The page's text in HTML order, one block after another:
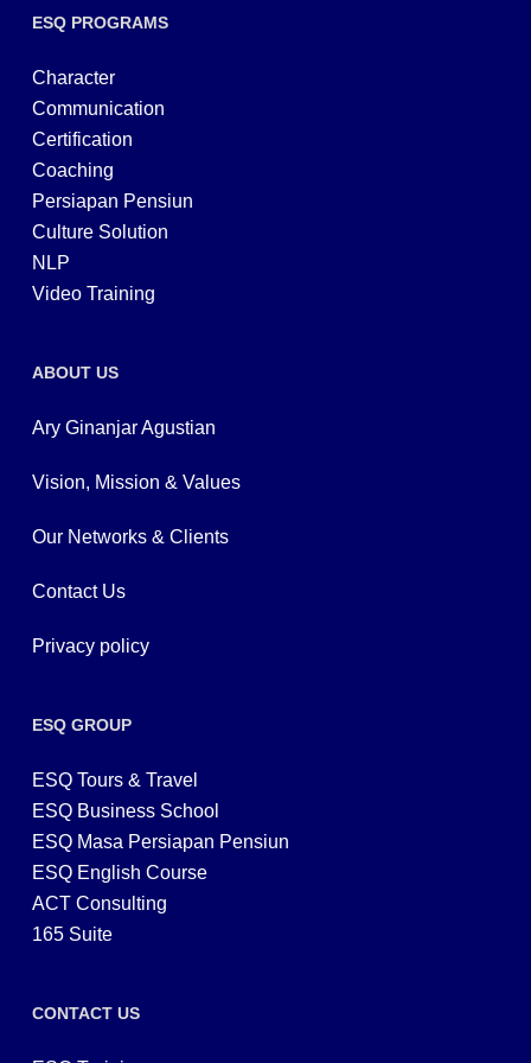
ESQ PROGRAMS
Character
Communication
Certification
Coaching
Persiapan Pensiun
Culture Solution
NLP
Video Training
ABOUT US
Ary Ginanjar Agustian
Vision, Mission & Values
Our Networks & Clients
Contact Us
Privacy policy
ESQ GROUP
ESQ Tours & Travel
ESQ Business School
ESQ Masa Persiapan Pensiun
ESQ English Course
ACT Consulting
165 Suite
CONTACT US